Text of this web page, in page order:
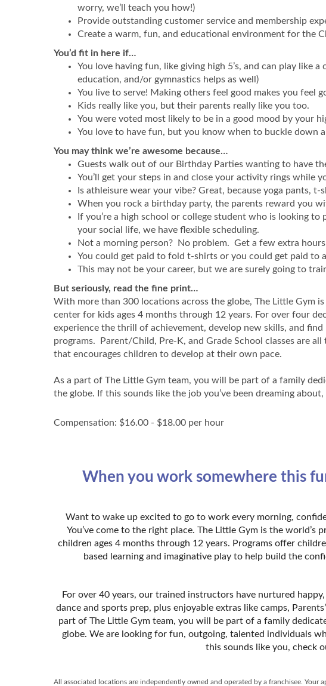
worry, we’ll teach you how!)
Provide outstanding customer service and membership
Create a warm, fun, and educational environment for the
You’d fit in here if…
You love having fun, like giving high 5’s, and can play like
education, and/or gymnastics helps as well)
You live to serve! Making others feel good makes you feel
Kids really like you, but their parents really like you too.
You were voted most likely to be in a good mood by your
You love to have fun, but you know when to buckle down
You may think we’re awesome because…
Guests walk out of our Birthday Parties wanting to have
You’ll get your steps in and close your activity rings while
Is athleisure wear your vibe? Great, because yoga pants,
When you rock a birthday party, the parents reward you
If you’re a high school or college student who is looking
your social life, we have flexible scheduling.
Not a morning person? No problem. Get a few extra
You could get paid to fold t-shirts or you could get paid to
This may not be your career, but we are surely going to
But seriously, read the fine print…
With more than 300 locations across the globe, The Little Gym
center for kids ages 4 months through 12 years. For over four
experience the thrill of achievement, develop new skills, and
programs. Parent/Child, Pre-K, and Grade School classes are
that encourages children to develop at their own pace.
As a part of The Little Gym team, you will be part of a family
the globe. If this sounds like the job you’ve been dreaming
Compensation: $16.00 - $18.00 per hour
When you work somewhere this
Want to wake up excited to go to work every morning,
You’ve come to the right place. The Little Gym is the
children ages 4 months through 12 years. Programs offer
based learning and imaginative play to help build the
For over 40 years, our trained instructors have nurtured
dance and sports prep, plus enjoyable extras like camps,
part of The Little Gym team, you will be part of a family
globe. We are looking for fun, outgoing, talented individuals
this sounds like you, check
All associated locations are independently owned and operated by a franchisee.